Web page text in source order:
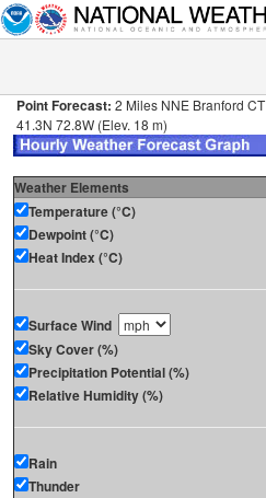
Point Forecast: 2 Miles NNE Branford CT
41.3N 72.8W (Elev. 18 m)
Weather Elements
Temperature (°C)
Dewpoint (°C)
Heat Index (°C)
Surface Wind
Sky Cover (%)
Precipitation Potential (%)
Relative Humidity (%)
Rain
Thunder